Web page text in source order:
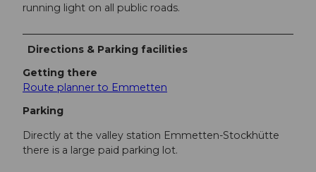
running light on all public roads.
Directions & Parking facilities
Getting there
Route planner to Emmetten
Parking
Directly at the valley station Emmetten-Stockhütte
there is a large paid parking lot.